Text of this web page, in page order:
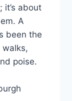
it’s about
A
been the
poise.